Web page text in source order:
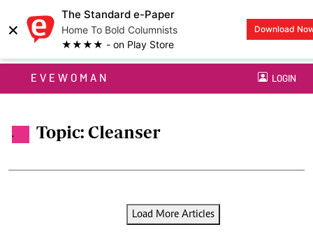
×
The Standard e-Paper
Home To Bold Columnists
★★★★ - on Play Store
Download
EVEWOMAN LOGIN
. Topic: Cleanser
Load More Articles